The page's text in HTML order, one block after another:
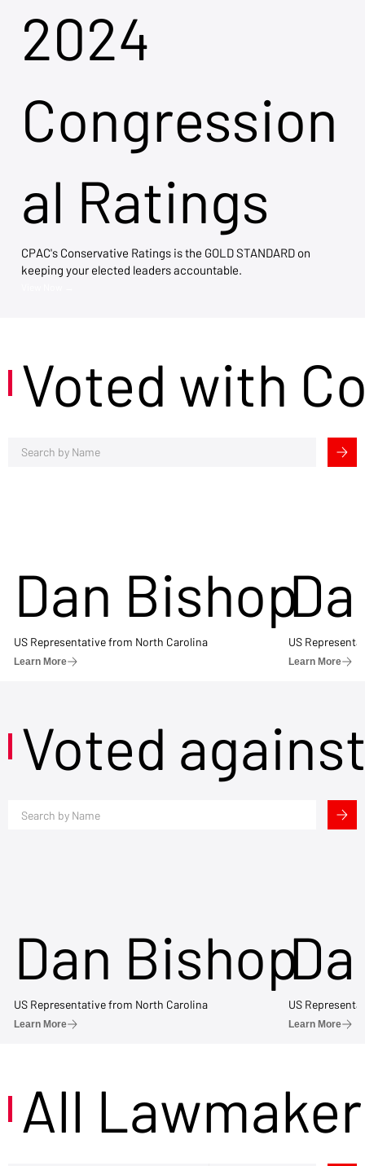
2024
Congression
al Ratings
CPAC's Conservative Ratings is the GOLD STANDARD on
keeping your elected leaders accountable.
Voted with
Dan Bishop
US Representative from North Carolina
Learn More
US
Learn More
Voted
Dan Bishop
US Representative from North Carolina
Learn More
US
Learn More
All